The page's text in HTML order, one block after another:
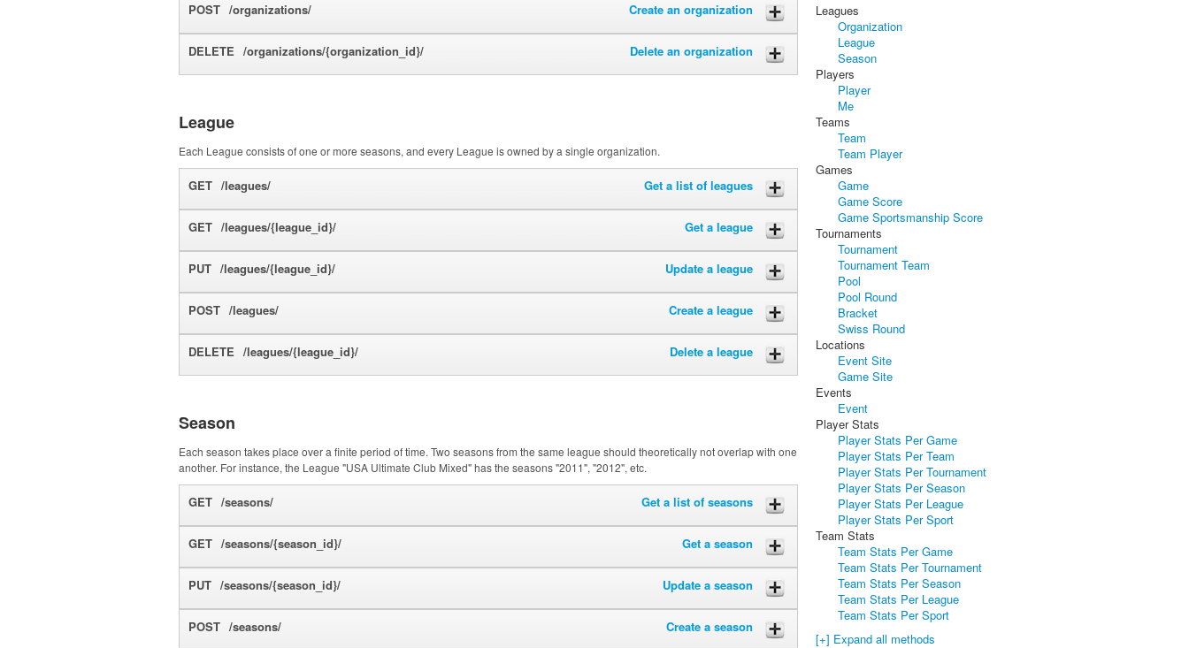
POST /organizations/ Create an organization
DELETE /organizations/{organization_id}/ Delete an organization
League
Each League consists of one or more seasons, and every League is owned by a single organization.
GET /leagues/ Get a list of leagues
GET /leagues/{league_id}/ Get a league
PUT /leagues/{league_id}/ Update a league
POST /leagues/ Create a league
DELETE /leagues/{league_id}/ Delete a league
Season
Each season takes place over a finite period of time. Two seasons from the same league should theoretically not overlap with one
another. For instance, the League "USA Ultimate Club Mixed" has the seasons "2011", "2012", etc.
GET /seasons/ Get a list of seasons
GET /seasons/{season_id}/ Get a season
PUT /seasons/{season_id}/ Update a season
POST /seasons/ Create a season
Leagues
Organization
League
Season
Players
Player
Me
Teams
Team
Team Player
Games
Game
Game Score
Game Sportsmanship Score
Tournaments
Tournament
Tournament Team
Pool
Pool Round
Bracket
Swiss Round
Locations
Event Site
Game Site
Events
Event
Player Stats
Player Stats Per Game
Player Stats Per Team
Player Stats Per Tournament
Player Stats Per Season
Player Stats Per League
Player Stats Per Sport
Team Stats
Team Stats Per Game
Team Stats Per Tournament
Team Stats Per Season
Team Stats Per League
Team Stats Per Sport
[+] Expand all methods